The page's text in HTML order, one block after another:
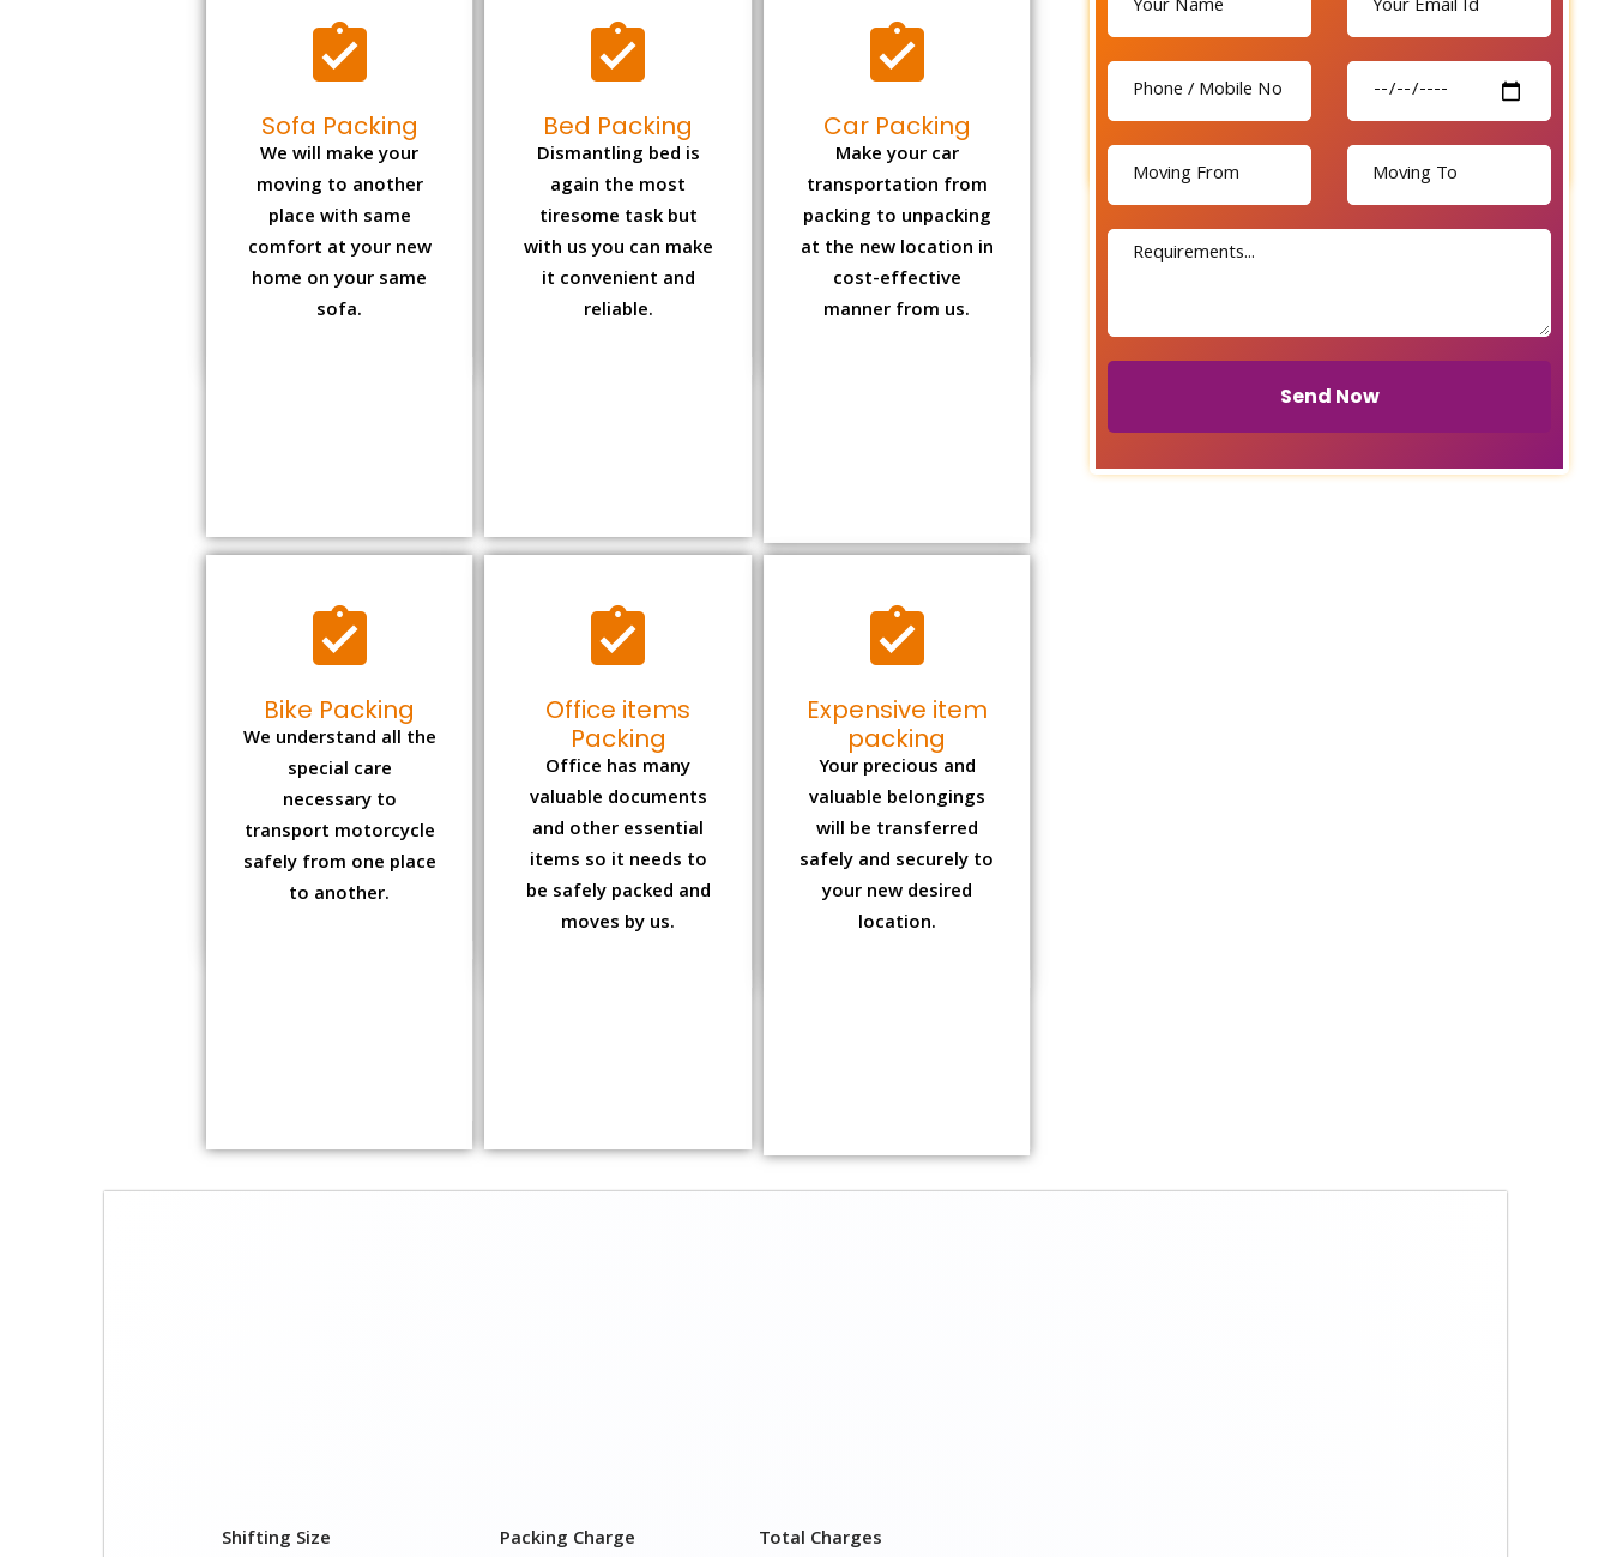
Send Now
Send Now
Sofa Packing
We will make your
moving to another
place with same
comfort at your new
home on your same
sofa.
Bed Packing
Dismantling bed is
again the most
tiresome task but
with us you can make
it convenient and
reliable.
Car Packing
Make your car
transportation from
packing to unpacking
at the new location in
cost-effective
manner from us.
Bike Packing
We understand all the
special care
necessary to
transport motorcycle
safely from one place
to another.
Office items
Packing
Office has many
valuable documents
and other essential
items so it needs to
be safely packed and
moves by us.
Expensive item
packing
Your precious and
valuable belongings
will be transferred
safely and securely to
your new desired
location.
Shifting Size Packing Charge
Total Charges